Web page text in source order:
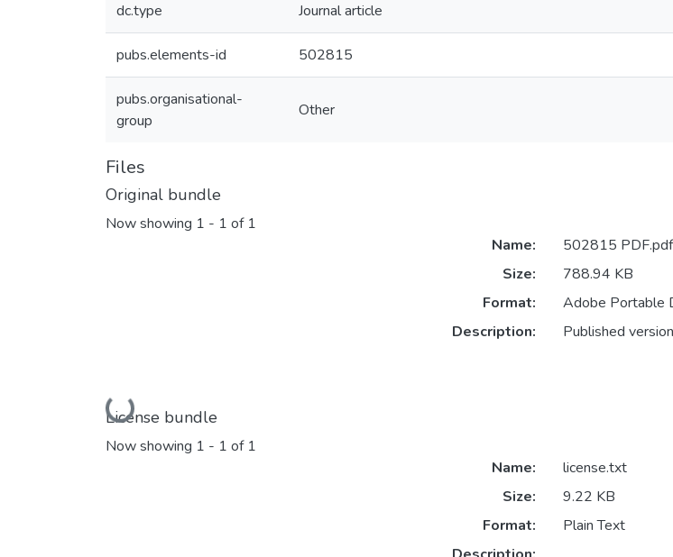
dc.type Journal article
pubs.elements-id 502815
pubs.organisational-
group
Other
Files
Original bundle
Now showing 1 - 1 of 1
Loading...
Name:
502815 PDF.pdf
Size:
788.94 KB
Format:
Adobe Portable
Description:
Published
License bundle
Now showing 1 - 1 of 1
Name:
license.txt
Size:
9.22 KB
Format:
Plain Text